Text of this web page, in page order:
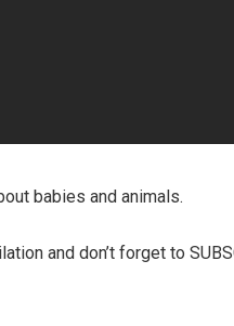
babies and animals.
and don’t forget to